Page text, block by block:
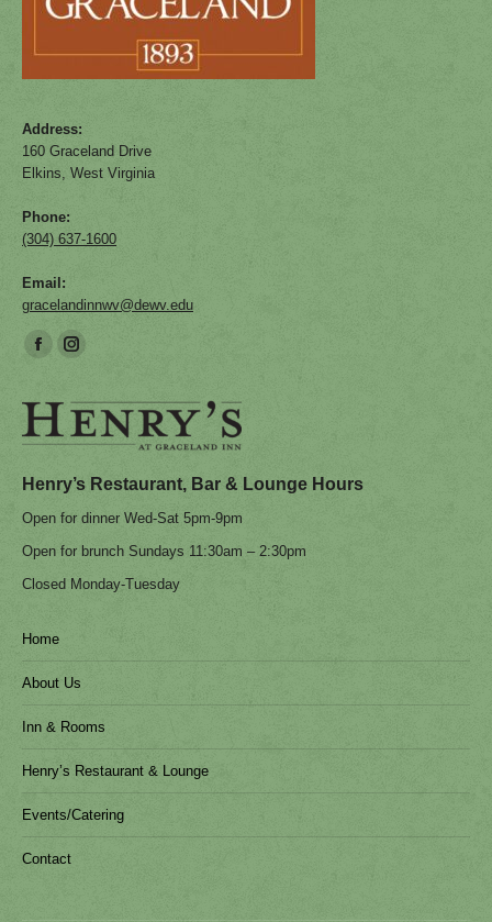
Address:
160 Graceland Drive
Elkins, West Virginia
Phone:
(304) 637-1600
Email:
gracelandinnwv@dewv.edu
Find us on:
Facebook
opens
in
Instagram
opens
in
Henry’s Restaurant, Bar & Lounge Hours
Open for dinner Wed-Sat 5pm-9pm
Open for brunch Sundays 11:30am – 2:30pm
Closed Monday-Tuesday
Home
About Us
Inn & Rooms
Henry’s Restaurant & Lounge
Events/Catering
Contact